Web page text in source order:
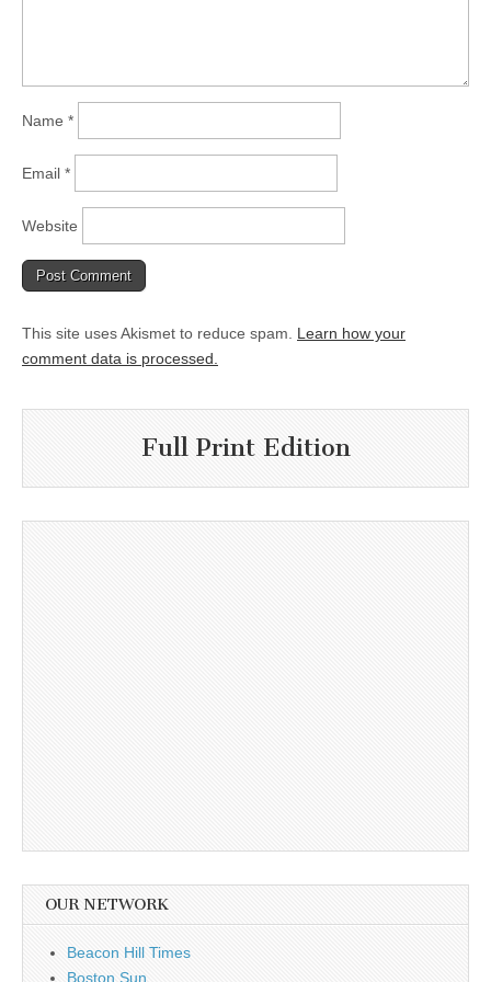
Name *
Email *
Website
This site uses Akismet to reduce spam. Learn how your
comment data is processed.
Full Print Edition
OUR NETWORK
Beacon Hill Times
Boston Sun